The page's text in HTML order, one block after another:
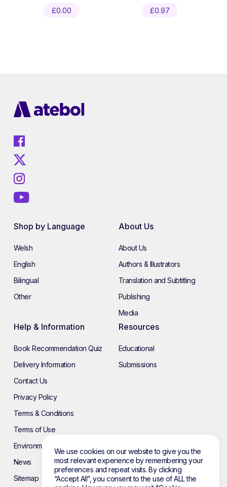
£0.00 £0.97
Shop by Language
Welsh
English
Bilingual
Other
About Us
About Us
Authors & Illustrators
Translation and Subtitling
Publishing
Media
Help & Information
Book Recommendation Quiz
Delivery Information
Contact Us
Privacy Policy
Terms & Conditions
Terms of Use
Environmental Policy
News
Sitemap
Resources
Educational
Submissions
We use cookies on our website to give you the
most relevant experience by remembering your
preferences and repeat visits. By clicking
“Accept All”, you consent to the use of ALL the